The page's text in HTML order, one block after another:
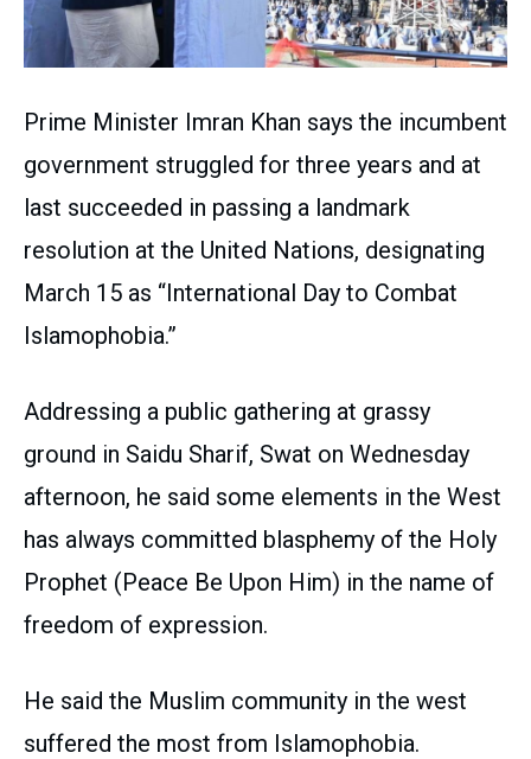
Prime Minister Imran Khan says the incumbent
government struggled for three years and at
last succeeded in passing a landmark
resolution at the United Nations, designating
March 15 as “International Day to Combat
Islamophobia.”
Addressing a public gathering at grassy
ground in Saidu Sharif, Swat on Wednesday
afternoon, he said some elements in the West
has always committed blasphemy of the Holy
Prophet (Peace Be Upon Him) in the name of
freedom of expression.
He said the Muslim community in the west
suffered the most from Islamophobia.